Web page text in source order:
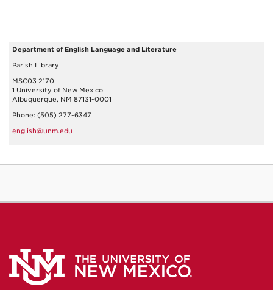
Department of English Language and Literature
Parish Library
MSC03 2170
1 University of New Mexico
Albuquerque, NM 87131-0001
Phone: (505) 277-6347
english@unm.edu